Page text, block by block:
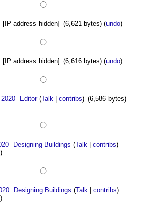
[IP address hidden] (6,621 bytes)(undo)
[IP address hidden] (6,616 bytes)(undo)
Editor (Talk |contribs) (6,586 bytes)
Designing Buildings (Talk |contribs)
)
Designing Buildings (Talk |contribs)
)